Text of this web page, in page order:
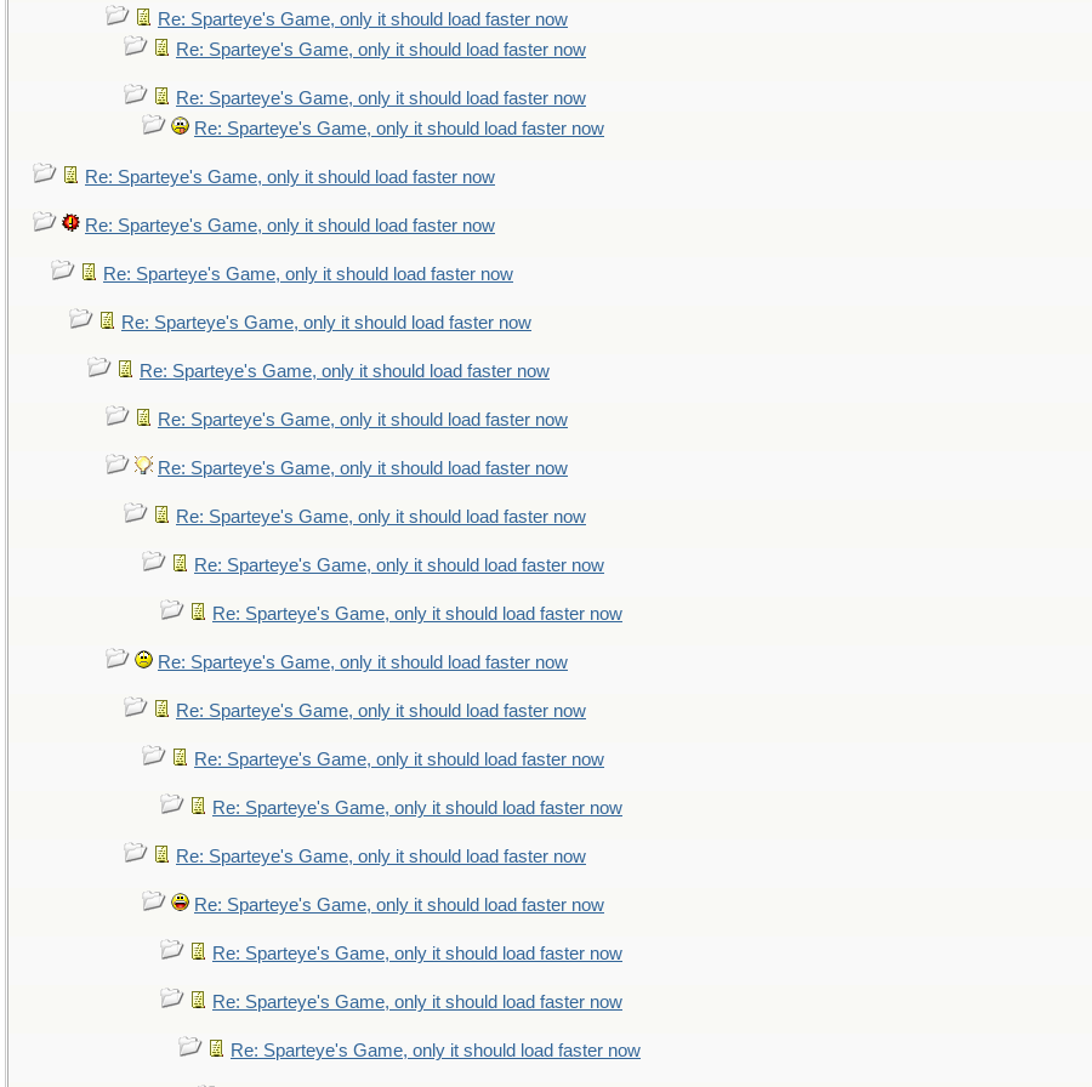
Re: Sparteye's Game, only it should load faster now
Re: Sparteye's Game, only it should load faster now
Re: Sparteye's Game, only it should load faster now
Re: Sparteye's Game, only it should load faster now
Re: Sparteye's Game, only it should load faster now
Re: Sparteye's Game, only it should load faster now
Re: Sparteye's Game, only it should load faster now
Re: Sparteye's Game, only it should load faster now
Re: Sparteye's Game, only it should load faster now
Re: Sparteye's Game, only it should load faster now
Re: Sparteye's Game, only it should load faster now
Re: Sparteye's Game, only it should load faster now
Re: Sparteye's Game, only it should load faster now
Re: Sparteye's Game, only it should load faster now
Re: Sparteye's Game, only it should load faster now
Re: Sparteye's Game, only it should load faster now
Re: Sparteye's Game, only it should load faster now
Re: Sparteye's Game, only it should load faster now
Re: Sparteye's Game, only it should load faster now
Re: Sparteye's Game, only it should load faster now
Re: Sparteye's Game, only it should load faster now
Re: Sparteye's Game, only it should load faster now
Re: Sparteye's Game, only it should load faster now